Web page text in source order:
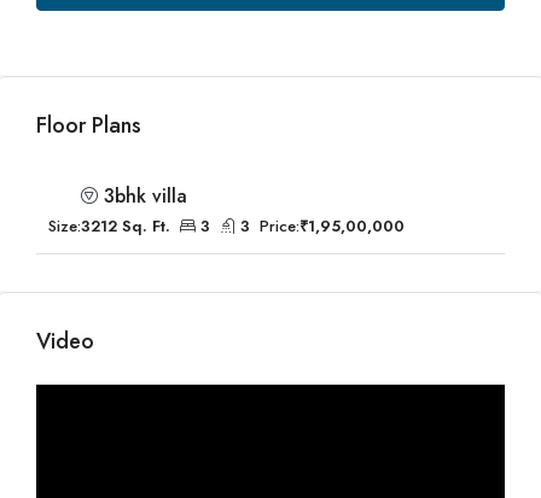
Floor Plans
3bhk villa
Size:3212 Sq. Ft. 3 3 Price:₹1,95,00,000
Video